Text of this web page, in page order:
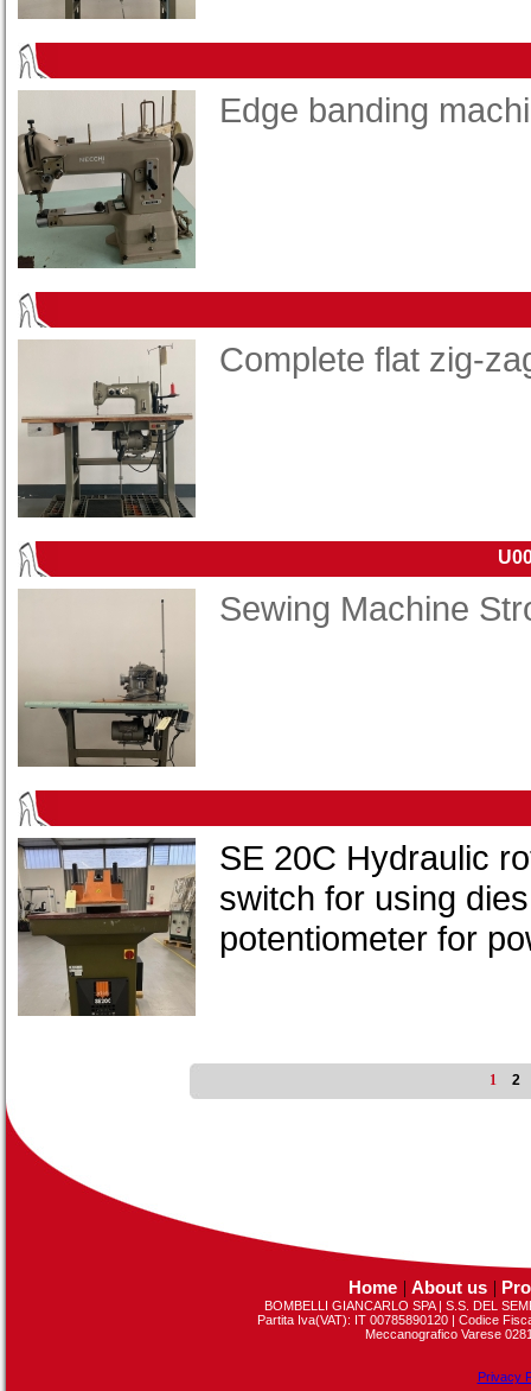
Edge banding
Complete flat zig-
Sewing Machine
SE 20C Hydraulic
switch for using
potentiometer for
1 2
Home | About us |
BOMBELLI GIANCARLO SPA | S.S. DEL
Partita Iva(VAT): IT 00785890120 | Codice
Meccanografico Varese
Privacy